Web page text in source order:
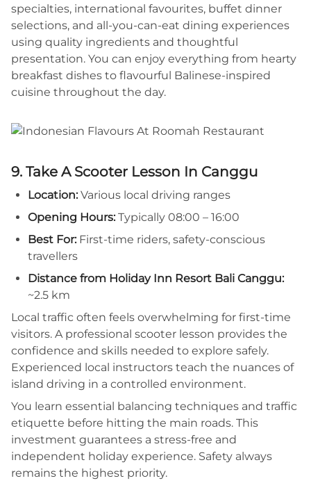
specialties, international favourites, buffet dinner
selections, and all-you-can-eat dining experiences
using quality ingredients and thoughtful
presentation. You can enjoy everything from hearty
breakfast dishes to flavourful Balinese-inspired
cuisine throughout the day.
9. Take A Scooter Lesson In Canggu
Location: Various local driving ranges
Opening Hours: Typically 08:00 – 16:00
Best For: First-time riders, safety-conscious
travellers
Distance from Holiday Inn Resort Bali Canggu:
~2.5 km
Local traffic often feels overwhelming for first-time
visitors. A professional scooter lesson provides the
confidence and skills needed to explore safely.
Experienced local instructors teach the nuances of
island driving in a controlled environment.
You learn essential balancing techniques and traffic
etiquette before hitting the main roads. This
investment guarantees a stress-free and
independent holiday experience. Safety always
remains the highest priority.